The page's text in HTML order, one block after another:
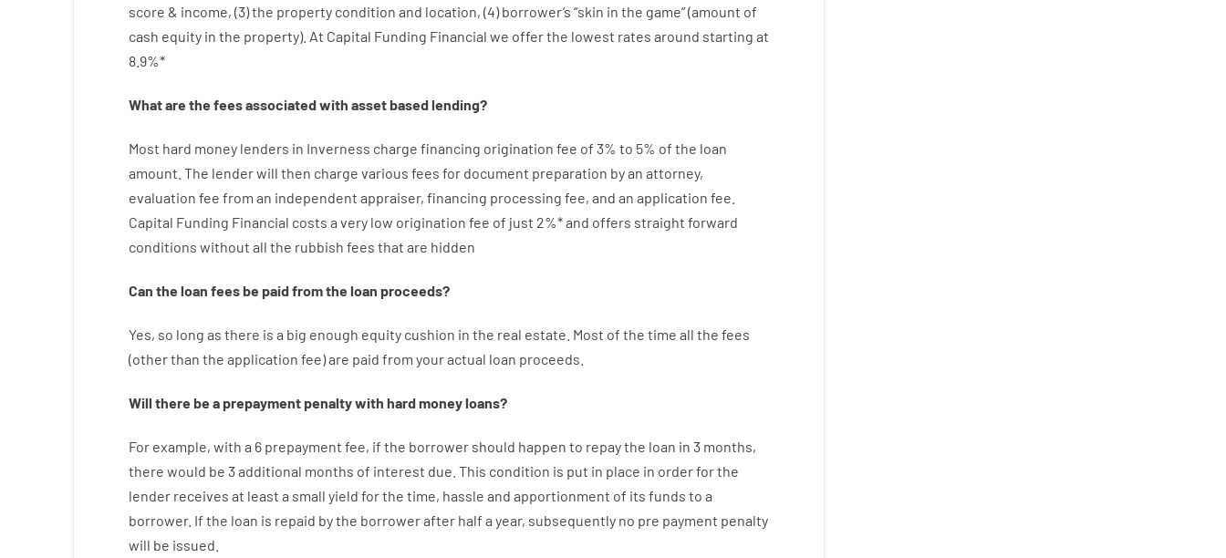
score & income, (3)the property condition and location, (4)borrower’s “skin in the game”(amount of
cash equity in the property). At Capital Funding Financial we offerthe lowest rates around starting at
8.9%*
What are the feesassociated with assetbasedlending?
Most hard money lenders in Inverness charge financing origination fee of 3% to 5% of the loan
amount The lenderwill then charge various fees for document preparation byan attorney,
evaluation fee from an independent appraiser, financing processing fee, and an application fee
Capital Funding Financial costs a very low origination fee of just 2%*and offers straight forward
conditions without all the rubbish fees that are hidden
Can the loan feesbe paidfrom the loan proceeds?
Yes, so long as there is a big enough equity cushion in the real estate. Most of the time all the fees
(other than the application fee)are paid from youractual loan proceeds
Will there be a prepayment penaltywith hardmoneyloans?
For example, with a 6 prepayment fee, if the borrower should happen to repaythe loan in 3 months,
there would be 3additional months of interest due. This condition is put in place in order for the
lender receives at least a small yield forthe time, hassle and apportionment of its funds to a
borrower. If the loan is repaid bythe borrowerafter half a year, subsequently no pre payment penalty
will be issued